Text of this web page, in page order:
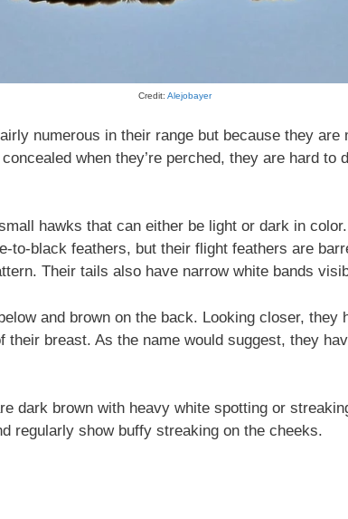
Credit: Alejobayer
numerous in their range but because they are
when they’re perched, they are hard to
hawks that can either be light or dark in
to-black feathers, but their flight feathers are
Their tails also have narrow white bands
and brown on the back. Looking closer, they
their breast. As the name would suggest, they
dark brown with heavy white spotting or
regularly show buffy streaking on the cheeks.